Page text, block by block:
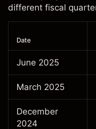
different fiscal
Date
June 2025
March 2025
December
2024